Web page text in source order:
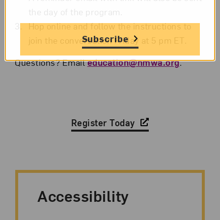
the day of the program.
Hop online and follow the instructions to
join the conversation Friday at 5 pm ET.
Questions? Emaileducation@nmwa.org.
Register Today
Accessibility
Subscribe